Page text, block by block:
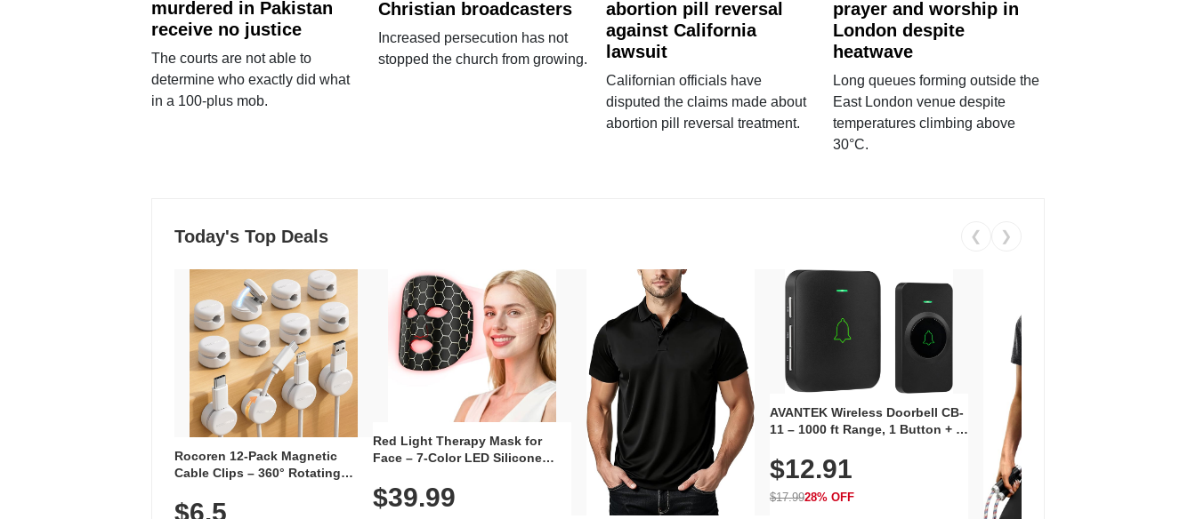
murdered in Pakistan
receive no justice
The courts are not able to
determine who exactly did what
in a 100-plus mob.
Christian broadcasters
Increased persecution has not
stopped the church from growing.
abortion pill reversal
against California
lawsuit
Californian officials have
disputed the claims made about
abortion pill reversal treatment.
prayer and worship in
London despite
heatwave
Long queues forming outside the
East London venue despite
temperatures climbing above
30°C.
Today's Top Deals ❮ ❯
Rocoren 12-Pack Magnetic
Cable Clips – 360° Rotating
Adhesive, Cord Holder for Desk,
$6.5
Red Light Therapy Mask for
Face – 7-Color LED Silicone
Rechargeable Skincare Device
with 240 LEDs for Home & Travel
$39.99
AVANTEK Wireless Doorbell CB-
11 – 1000 ft Range, 1 Button + 1
Volume, LED Flash, 52 Chimes,
Waterproof, 3-Year Battery
$12.91
$17.9928% OFF